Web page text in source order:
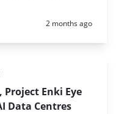
Posted:
2 months ago
Enki Eye
Data Centres